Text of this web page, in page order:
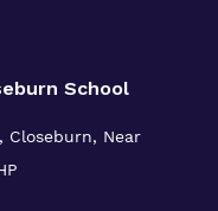
School
Closeburn, Near